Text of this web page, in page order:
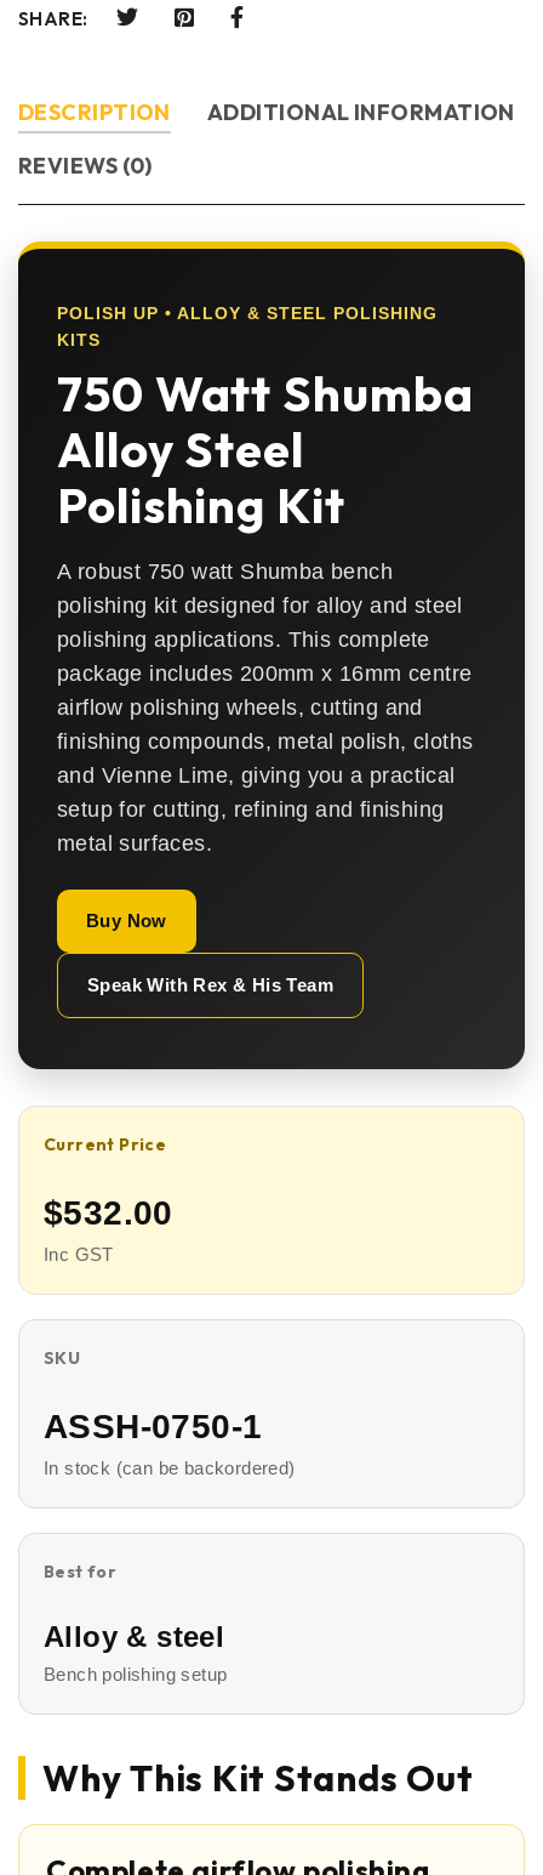
SHARE:
DESCRIPTION
ADDITIONAL INFORMATION
REVIEWS (0)
POLISH UP • ALLOY & STEEL POLISHING
KITS
750 Watt Shumba
Alloy Steel
Polishing Kit
A robust 750 watt Shumba bench
polishing kit designed for alloy and steel
polishing applications. This complete
package includes 200mm x 16mm centre
airflow polishing wheels, cutting and
finishing compounds, metal polish, cloths
and Vienne Lime, giving you a practical
setup for cutting, refining and finishing
metal surfaces.
Buy Now
Speak With Rex & His Team
Current Price
$532.00
Inc GST
SKU
ASSH-0750-1
In stock (can be backordered)
Best for
Alloy & steel
Bench polishing setup
Why This Kit Stands Out